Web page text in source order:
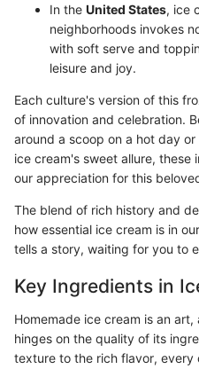
In the United States, ice
neighborhoods invokes
with soft serve and
leisure and joy.
Each culture's version of this
of innovation and celebration.
around a scoop on a hot day
ice cream's sweet allure, these
our appreciation for this
The blend of rich history and
how essential ice cream is in
tells a story, waiting for you to
Key Ingredients in
Homemade ice cream is an
hinges on the quality of its
texture to the rich flavor, every